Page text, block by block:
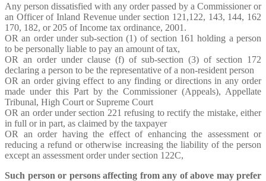
Any person dissatisfied with any order passed by a Commissioner or
an Officer of Inland Revenue under section 121,122, 143, 144, 162
170, 182, or 205 of Income tax ordinance, 2001.
OR an order under sub-section (1) of section 161 holding a person
to be personally liable to pay an amount of tax,
OR an order under clause (f) of sub-section (3) of section 172
declaring a person to be the representative of a non-resident person
OR an order giving effect to any finding or directions in any order
made under this Part by the Commissioner (Appeals), Appellate
Tribunal, High Court or Supreme Court
OR an order under section 221 refusing to rectify the mistake, either
in full or in part, as claimed by the taxpayer
OR an order having the effect of enhancing the assessment or
reducing a refund or otherwise increasing the liability of the person
except an assessment order under section 122C,
Such person or persons affecting from any of above may prefer